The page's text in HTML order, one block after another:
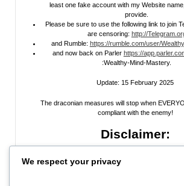
least one fake account with my Website
provide.
Please be sure to use the following link to join
are censoring: http://
and Rumble: https://rumble.com/user/
and now back on Parler https://
:Wealthy-Mind-Mastery.
Update: 15 February 2025
The draconian measures will stop when
compliant with the enemy!
Disclaimer:
author and is providedfor research and educational
We respect your privacy